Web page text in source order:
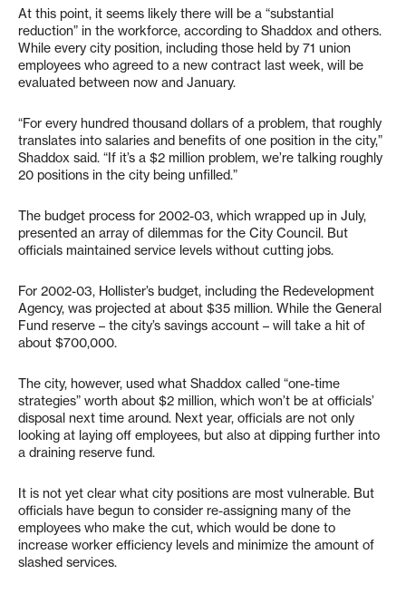
At this point, it seems likely there will be a “substantial
reduction” in the workforce, according to Shaddox and others.
While every city position, including those held by 71 union
employees who agreed to a new contract last week, will be
evaluated between now and January.
“For every hundred thousand dollars of a problem, that roughly
translates into salaries and benefits of one position in the city,”
Shaddox said. “If it’s a $2 million problem, we’re talking roughly
20 positions in the city being unfilled.”
The budget process for 2002-03, which wrapped up in July,
presented an array of dilemmas for the City Council. But
officials maintained service levels without cutting jobs.
For 2002-03, Hollister’s budget, including the Redevelopment
Agency, was projected at about $35 million. While the General
Fund reserve – the city’s savings account – will take a hit of
about $700,000.
The city, however, used what Shaddox called “one-time
strategies” worth about $2 million, which won’t be at officials’
disposal next time around. Next year, officials are not only
looking at laying off employees, but also at dipping further into
a draining reserve fund.
It is not yet clear what city positions are most vulnerable. But
officials have begun to consider re-assigning many of the
employees who make the cut, which would be done to
increase worker efficiency levels and minimize the amount of
slashed services.